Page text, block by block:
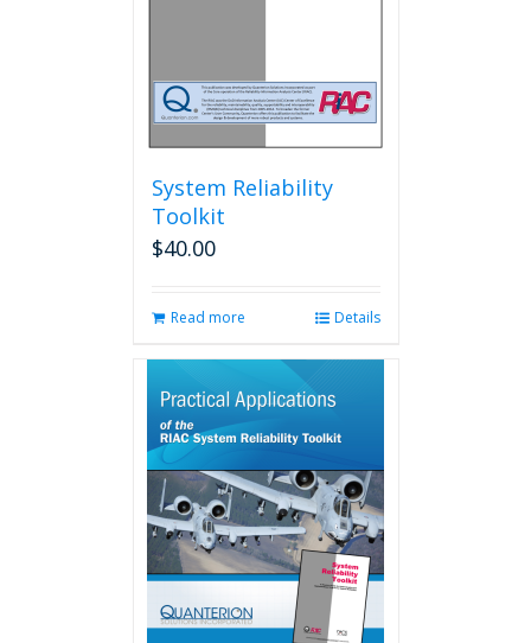
System Reliability
Toolkit
$40.00
Read more Details